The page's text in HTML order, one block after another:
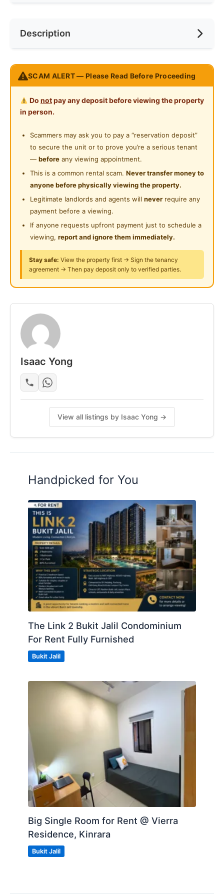
Preference
Refrigerator
Water Heater
Gymnasium Facility
Playground
24-Hours Security
Near LRT
Near Highway
Description
Place: Bukit OUG Condo
Location: Near LRT Awan Besar
Condition: Furnished room with window, furnished
common area. Carpark bay available with additional
rental. Available now. WhatsApp O1235777O7 for
further information / visit.
地点：靠近阿万勿刹轻轨站
条件：带家具的房间，带窗户，带家具的公共区域。提
O1235777O7 获取更多信息/参观。
Posted by:The Landlord Of The Property
SCAM ALERT — Please Read Before Proceeding
Do notpay any deposit before viewing the property
in person.
Scammers may ask you to pay a “reservation deposit”
to secure the unit or to prove you’re a serious tenant
— before any viewing appointment.
This is a common rental scam. Never transfer money to
anyone before physically viewing the property.
Legitimate landlords and agents will never require any
payment before a viewing.
If anyone requests upfront payment just to schedule a
viewing, report and ignore them immediately.
Stay safe: View the property first → Sign the tenancy
agreement → Then pay deposit only to verified parties.
Isaac Yong
View all listings by Isaac Yong →
Handpicked for You
The Link 2 Bukit Jalil Condominium
For Rent Fully Furnished
Bukit Jalil
Big Single Room for Rent @ Vierra
Residence, Kinrara
Bukit Jalil